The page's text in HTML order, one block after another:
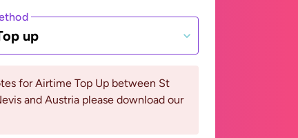
up
for Airtime Top Up between St
and Austria please download our